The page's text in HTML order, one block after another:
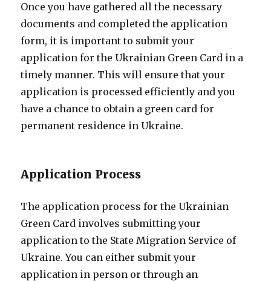
Once you have gathered all the necessary
documents and completed the application
form, it is important to submit your
application for the Ukrainian Green Card in a
timely manner. This will ensure that your
application is processed efficiently and you
have a chance to obtain a green card for
permanent residence in Ukraine.
Application Process
The application process for the Ukrainian
Green Card involves submitting your
application to the State Migration Service of
Ukraine. You can either submit your
application in person or through an